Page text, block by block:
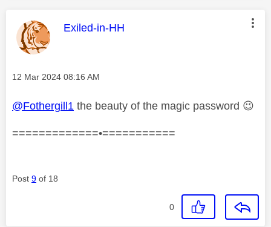
This message was authored by:
Exiled-in-HH
Message posted on
‎12 Mar 2024 08:16 AM
@Fothergill1 the beauty of the magic password 😉
=============•===========
Post 9 of 18
0